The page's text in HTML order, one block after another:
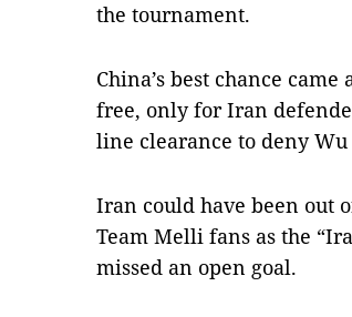
the tournament.
China’s best chance
free, only for Iran
line clearance to deny
Iran could have been out
Team Melli fans as the
missed an open goal.